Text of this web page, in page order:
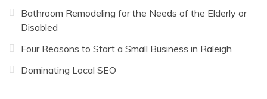
Bathroom Remodeling for the Needs of the Elderly or
Disabled
Four Reasons to Start a Small Business in Raleigh
Dominating Local SEO